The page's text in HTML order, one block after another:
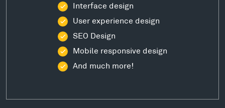
Interface design
User experience design
SEO Design
Mobile responsive design
And much more!